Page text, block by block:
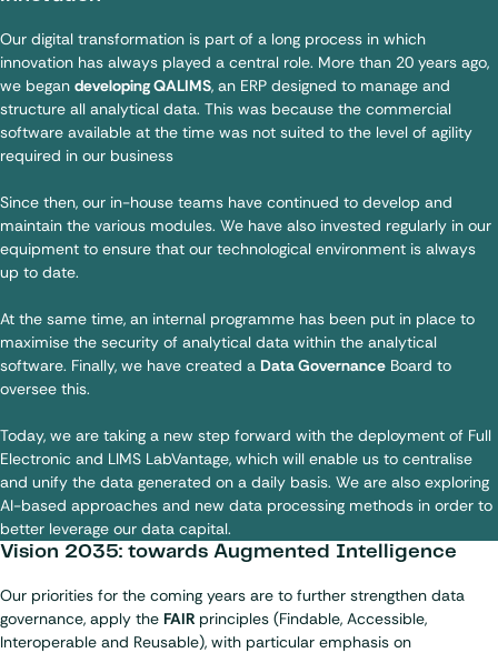
Our digital transformation is part of a long process in which
innovation has always played a central role. More than 20 years ago,
we began developing QALIMS, an ERP designed to manage and
structure all analytical data. This was because the commercial
software available at the time was not suited to the level of agility
required in our business
Since then, our in-house teams have continued to develop and
maintain the various modules. We have also invested regularly in our
equipment to ensure that our technological environment is always
up to date.
At the same time, an internal programme has been put in place to
maximise the security of analytical data within the analytical
software. Finally, we have created a Data Governance Board to
oversee this.
Today, we are taking a new step forward with the deployment of Full
Electronic and LIMS LabVantage, which will enable us to centralise
and unify the data generated on a daily basis. We are also exploring
AI-based approaches and new data processing methods in order to
better leverage our data capital.
Vision 2035: towards Augmented Intelligence
Our priorities for the coming years are to further strengthen data
governance, apply the FAIR principles (Findable, Accessible,
Interoperable and Reusable), with particular emphasis on